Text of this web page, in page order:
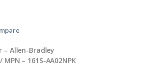
– Allen-Bradley
MPN – 161S-AA02NPK